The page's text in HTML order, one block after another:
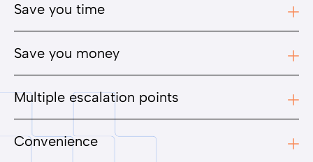
Save you time
Save you money
Multiple escalation points
Convenience